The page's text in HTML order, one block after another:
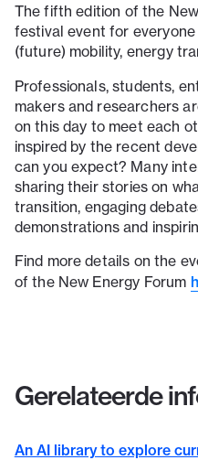
The fifth edition of the
festival event for
(future) mobility, energy
Professionals, students,
makers and researchers
on this day to meet each
inspired by the recent
can you expect? Many
sharing their stories on
transition, engaging
demonstrations and
Find more details on the
of the New Energy Forum
Gerelateerde
An AI library to explore